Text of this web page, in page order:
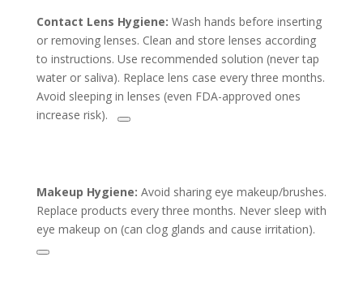
Contact Lens Hygiene: Wash hands before inserting
or removing lenses. Clean and store lenses according
to instructions. Use recommended solution (never tap
water or saliva). Replace lens case every three months.
Avoid sleeping in lenses (even FDA-approved ones
increase risk).
Makeup Hygiene: Avoid sharing eye makeup/brushes.
Replace products every three months. Never sleep with
eye makeup on (can clog glands and cause irritation).